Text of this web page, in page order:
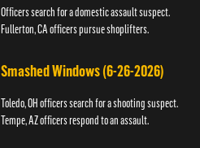
Officers search for a domestic assault suspect.
Fullerton, CA officers pursue shoplifters.
Smashed Windows (6-26-2026)
Toledo, OH officers search for a shooting suspect.
Tempe, AZ officers respond to an assault.